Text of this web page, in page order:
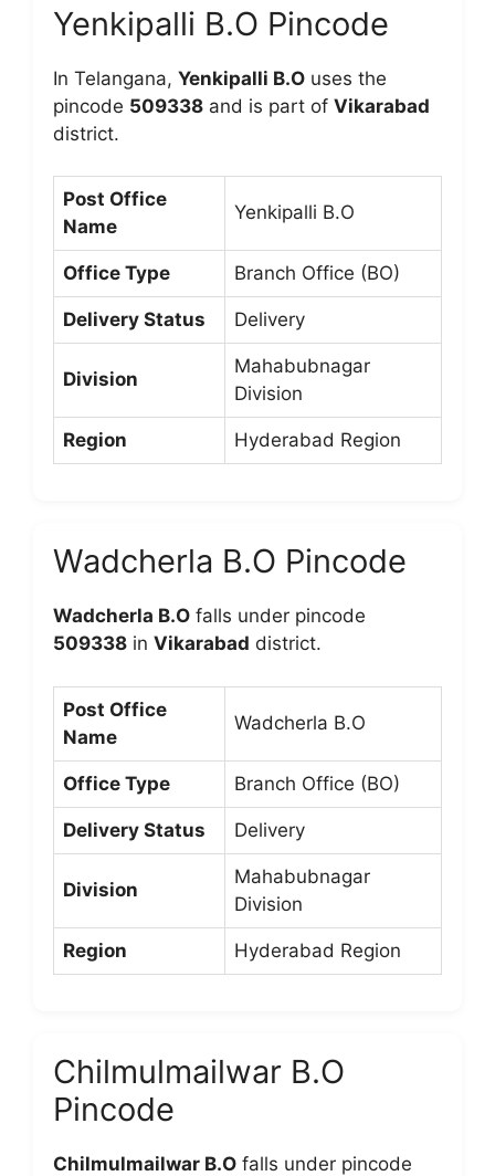
Yenkipalli B.O Pincode
In Telangana, Yenkipalli B.O uses the
pincode 509338 and is part of Vikarabad
district.
Post Office
Name
Yenkipalli B.O
Office Type Branch Office (BO)
Delivery Status Delivery
Division
Mahabubnagar
Division
Region Hyderabad Region
Wadcherla B.O Pincode
Wadcherla B.O falls under pincode
509338 in Vikarabad district.
Post Office
Name
Wadcherla B.O
Office Type Branch Office (BO)
Delivery Status Delivery
Division
Mahabubnagar
Division
Region Hyderabad Region
Chilmulmailwar B.O
Pincode
Chilmulmailwar B.O falls under pincode